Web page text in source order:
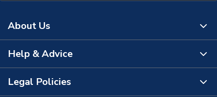
About Us
About Us
The Bathroom Showroom
Help & Advice
Contact Us
Legal Policies